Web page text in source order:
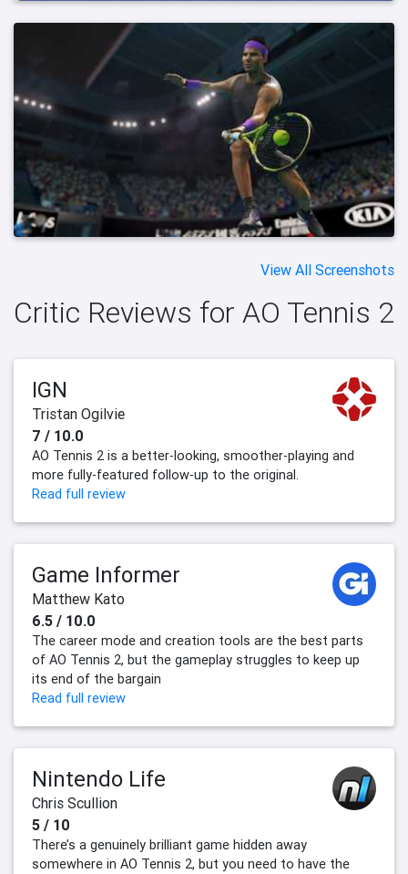
View All Screenshots
Critic Reviews for AO Tennis 2
IGN
Tristan Ogilvie
7 / 10.0
AO Tennis 2 is a better-looking, smoother-playing and
more fully-featured follow-up to the original.
Read full review
Game Informer
Matthew Kato
6.5 / 10.0
The career mode and creation tools are the best parts
of AO Tennis 2, but the gameplay struggles to keep up
its end of the bargain
Read full review
Nintendo Life
Chris Scullion
5 / 10
There’s a genuinely brilliant game hidden away
somewhere in AO Tennis 2, but you need to have the